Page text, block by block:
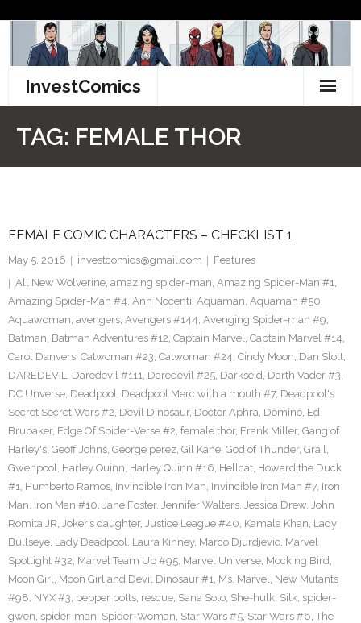
content
InvestComics
Facebook
Twitter
TAG: FEMALE THOR
FEMALE COMIC CHARACTERS – CHECKLIST 1
May 5, 2016 investcomics@gmail.com
Features
All New Wolverine, amazing spider-man, Amazing Spider-Man #1,
Amazing Spider-Man #4, Ann Nocenti, Aquaman, Aquaman #50,
Aquawoman, avengers, Avengers #144, Avenging Spider-man #9,
Batman, Batman Adventures #12, Captain Marvel, Captain Marvel #14,
Carol Danvers, Catwoman #23, Catwoman #24, Cindy Moon, Dan Slott,
DAREDEVIL, Daredevil #111, Daredevil #25, Darkseid, Darth Vader #3,
DC Unverse, Deadpool, Deadpool Merc with a mouth #7, Deadpool's
Secret Secret Wars #2, Devil Dinosaur, Doctor Aphra, Domino, Ed
Brubaker, Edge Of Spider-Verse #2, female thor, Frank Miller, Gang of
Harley's, Geoff Johns, George perez, Gil Kane, God of Thunder, Grail,
Gwenpool, Harley Quinn, Harley Quinn #16, Hellcat, Howard the Duck
#1, Humberto Ramos, Invincible Iron Man, Invincible Iron Man #7, Iron
Man, Iron Man #10, Jane Foster, Jennifer Walters, Jessica Drew, John
Romita JR, Joker’s daughter, Justice League #40, Kamala Khan, Lady
Bullseye, Lady Deadpool, Laura Kinney, Marco Djurdjevic, Marvel
Spotlight #32, Marvel Team Up #95, Marvel Universe, Mocking Bird,
Moon Girl, Moon Girl and Devil Dinosaur #1, Ms. Marvel, New Mutants
#98, NYX #3, pepper potts, rescue, Sana Solo, She-hulk, Silk, spider-
gwen, spider-man, Spider-Woman, Star Wars #5, Star Wars #6, The